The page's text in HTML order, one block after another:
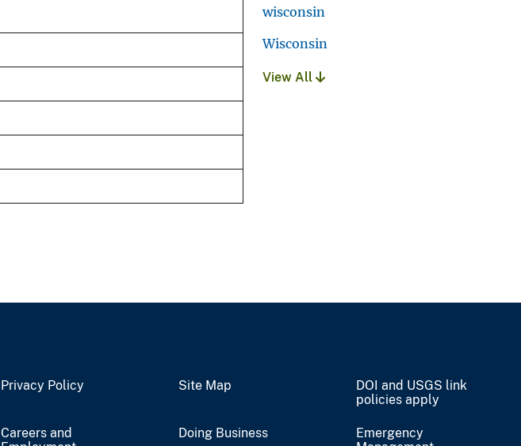
wisconsin
Wisconsin
View All
Privacy Policy Site Map
DOI and USGS link
policies apply
Careers and
Doing Business
Emergency